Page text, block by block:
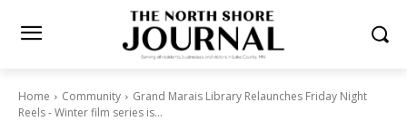
Home Community
Grand Marais Library Relaunches Friday Night
Reels - Winter film series is...